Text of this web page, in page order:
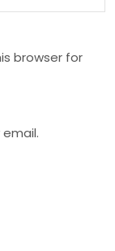
browser for